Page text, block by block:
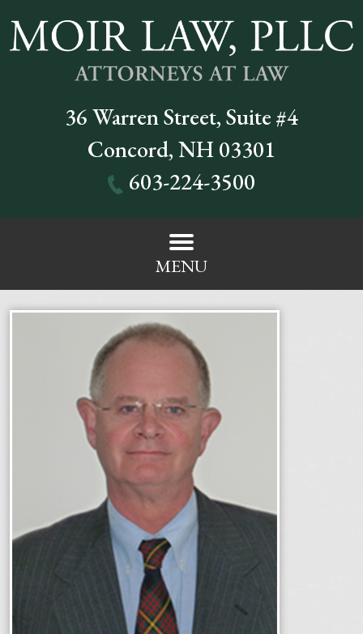
36 Warren Street, Suite #4
Concord,NH 03301
603-224-3500
MENU